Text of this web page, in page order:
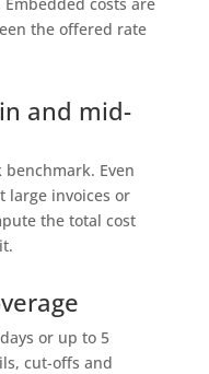
the offered rate
and mid-
Even
large invoices or
the total cost
or up to 5
cut-offs and